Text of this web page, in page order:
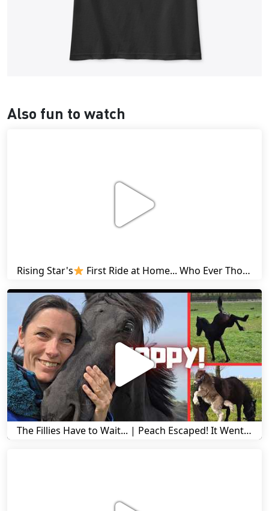
Also fun to watch
Rising Star's First Ride at Home... Who Ever Thought This Was Possible? | Friesian Horses
The Fillies Have to Wait... | Peach Escaped! It Went Wrong! | A Visit to Stal G! | Friesian Horses